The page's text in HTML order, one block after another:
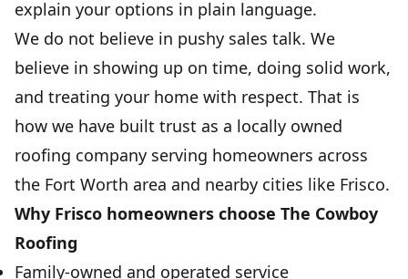
explain your options in plain language.
We do not believe in pushy sales talk. We
believe in showing up on time, doing solid work,
and treating your home with respect. That is
how we have built trust as a locally owned
roofing company serving homeowners across
the Fort Worth area and nearby cities like Frisco.
Why Frisco homeowners choose The Cowboy
Roofing
Family-owned and operated service